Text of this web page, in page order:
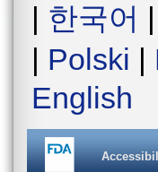
| 한국어 |
| Polski |
English